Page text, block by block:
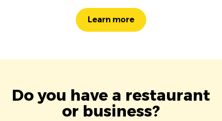
Learn more
Do you have a restaurant
or business?